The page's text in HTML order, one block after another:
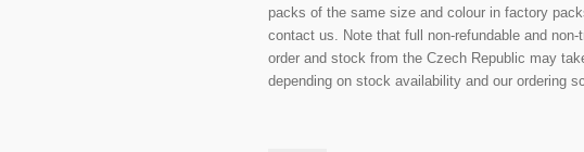
packs of the same size and colour in factory
contact us. Note that full non-refundable and
order and stock from the Czech Republic may
depending on stock availability and our ordering